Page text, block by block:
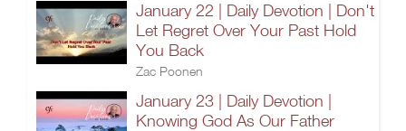
January 22 | Daily Devotion | Don't
Let Regret Over Your Past Hold
You Back
Zac Poonen
January 23 | Daily Devotion |
Knowing God As Our Father